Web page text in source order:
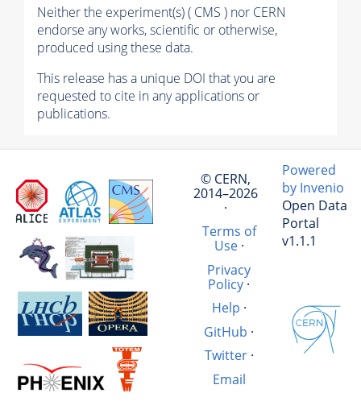
Neither the experiment(s) ( CMS ) nor CERN
endorse any works, scientific or otherwise,
produced using these data.
This release has a unique DOI that you are
requested to cite in any applications or
publications.
© CERN,
2014–2026
·
Terms of
Use·
Privacy
Policy ·
Help ·
GitHub ·
Twitter·
Email
Powered
by Invenio
Open Data
Portal
v1.1.1